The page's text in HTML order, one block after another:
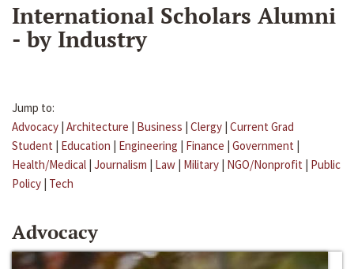
International Scholars Alumni
- by Industry
Jump to:
Advocacy | Architecture | Business | Clergy | Current Grad
Student | Education | Engineering | Finance | Government |
Health/Medical | Journalism | Law | Military | NGO/Nonprofit | Public
Policy | Tech
Advocacy